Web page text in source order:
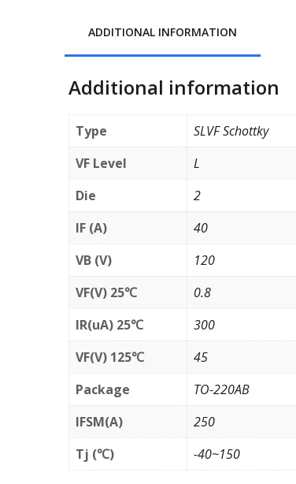
ADDITIONAL INFORMATION
Additional information
Type
SLVF Schottky
VF Level
L
Die
2
IF (A)
40
VB (V)
120
VF(V) 25℃
0.8
IR(uA) 25℃
300
VF(V) 125℃
45
Package
TO-220AB
IFSM(A)
250
Tj (℃)
-40~150